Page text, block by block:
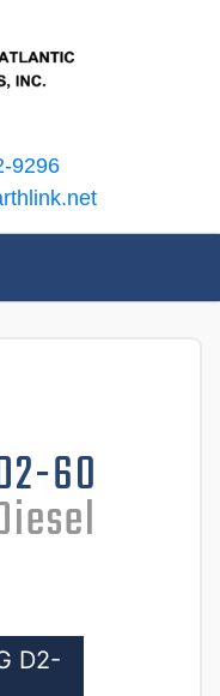
9296
60
D2-